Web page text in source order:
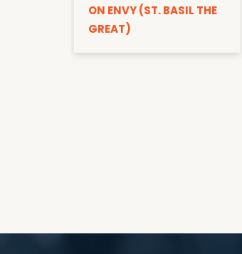
ON ENVY (ST. BASIL THE
GREAT)